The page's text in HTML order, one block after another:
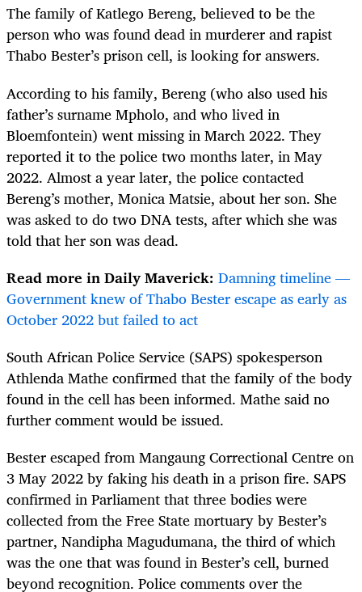
The family of Katlego Bereng, believed to be the
person who was found dead in murderer and rapist
Thabo Bester’s prison cell, is looking for answers.
According to his family, Bereng (who also used his
father’s surname Mpholo, and who lived in
Bloemfontein) went missing in March 2022. They
reported it to the police two months later, in May
2022. Almost a year later, the police contacted
Bereng’s mother, Monica Matsie, about her son. She
was asked to do two DNA tests, after which she was
told that her son was dead.
Read more in Daily Maverick: Damning timeline —
Government knew of Thabo Bester escape as early as
October 2022 but failed to act
South African Police Service (SAPS) spokesperson
Athlenda Mathe confirmed that the family of the body
found in the cell has been informed. Mathe said no
further comment would be issued.
Bester escaped from Mangaung Correctional Centre on
3 May 2022 by faking his death in a prison fire. SAPS
confirmed in Parliament that three bodies were
collected from the Free State mortuary by Bester’s
partner, Nandipha Magudumana, the third of which
was the one that was found in Bester’s cell, burned
beyond recognition. Police comments over the